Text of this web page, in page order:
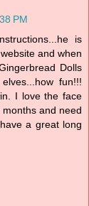
PM
is
and when
Dolls
fun!!!
I love the face
and need
a great long